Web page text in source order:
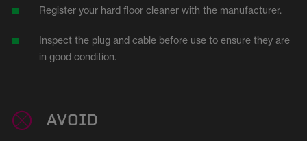
Register your hard floor cleaner with the manufacturer.
Inspect the plug and cable before use to ensure they are
in good condition.
AVOID